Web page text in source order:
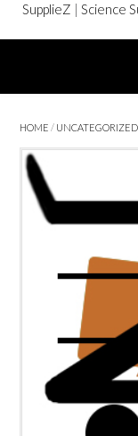
SupplieZ | Science
HOME / UNCATEGORIZED